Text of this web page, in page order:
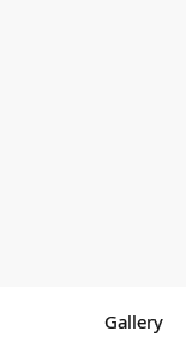
Gallery